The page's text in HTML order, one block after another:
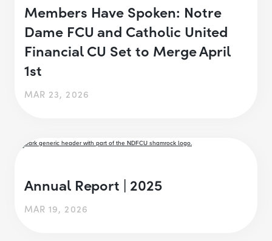
Members Have Spoken: Notre
Dame FCU and Catholic United
Financial CU Set to Merge April
1st
MAR 23, 2026
Annual Report | 2025
MAR 19, 2026